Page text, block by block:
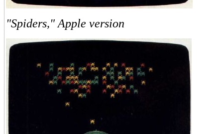
"Spiders," Apple version